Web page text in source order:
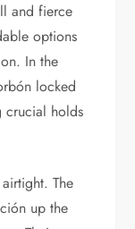
and fierce
options
In the
locked
crucial holds
The
up the